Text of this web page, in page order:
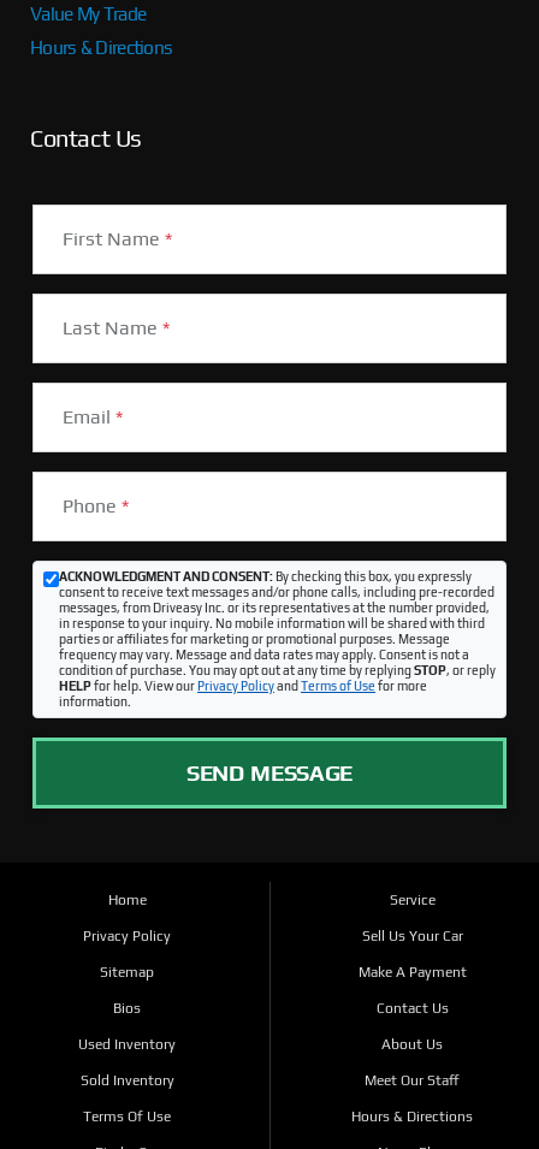
Value My Trade
Hours & Directions
Contact Us
First Name *
Last Name *
Email *
Phone *
ACKNOWLEDGMENT AND CONSENT:By checking this box, you expressly
consent to receive text messages and/or phone calls, including pre-recorded
messages, from Driveasy Inc. or its representatives at the number provided,
in response to your inquiry. No mobile information will be shared with third
parties or affiliates for marketing or promotional purposes. Message
frequency may vary. Message and data rates may apply. Consent is not a
condition of purchase. You may opt out at any time by replyingSTOP, or reply
HELPfor help. View ourPrivacy Policyand Terms of Use for more
information.
SEND MESSAGE
Home
Privacy Policy
Sitemap
Bios
Used Inventory
Sold Inventory
Terms Of Use
Service
Sell Us Your Car
Make A Payment
Contact Us
About Us
Meet Our Staff
Hours & Directions